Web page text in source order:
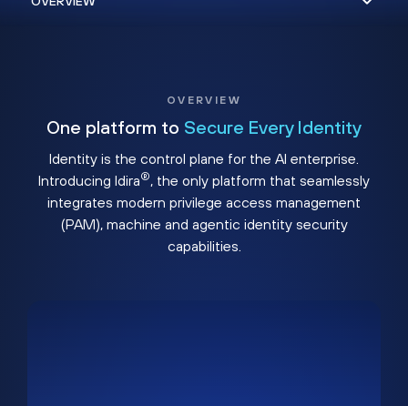
OVERVIEW
One platform to Secure Every Identity
Identity is the control plane for the AI enterprise.
Introducing Idira®, the only platform that seamlessly
integrates modern privilege access management
(PAM), machine and agentic identity security
capabilities.